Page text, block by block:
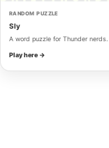
RANDOM PUZZLE
Sly
A word puzzle for Thunder nerds.
Play here →